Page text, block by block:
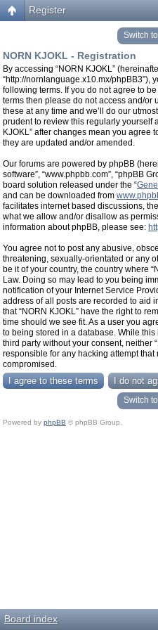
Register
Switch
NORN KJOKL - Registration
By accessing “NORN KJOKL”
“http://nornlanguage.x10.mx/phpBB3”),
following terms. If you do not agree to
terms then please do not access and/or
these at any time and we’ll do our
prudent to review this regularly yourself
KJOKL” after changes mean you agree
they are updated and/or amended.
Our forums are powered by phpBB
software”, “www.phpbb.com”, “phpBB
board solution released under the “
and can be downloaded from
facilitates internet based discussions,
what we allow and/or disallow as
information about phpBB, please see:
You agree not to post any abusive,
threatening, sexually-orientated or any
be it of your country, the country where
Law. Doing so may lead to you being
notification of your Internet Service
address of all posts are recorded to aid
that “NORN KJOKL” have the right to
time should we see fit. As a user you
to being stored in a database. While
third party without your consent, neither
responsible for any hacking attempt that
compromised.
Switch
Powered by phpBB © phpBB Group.
Board index